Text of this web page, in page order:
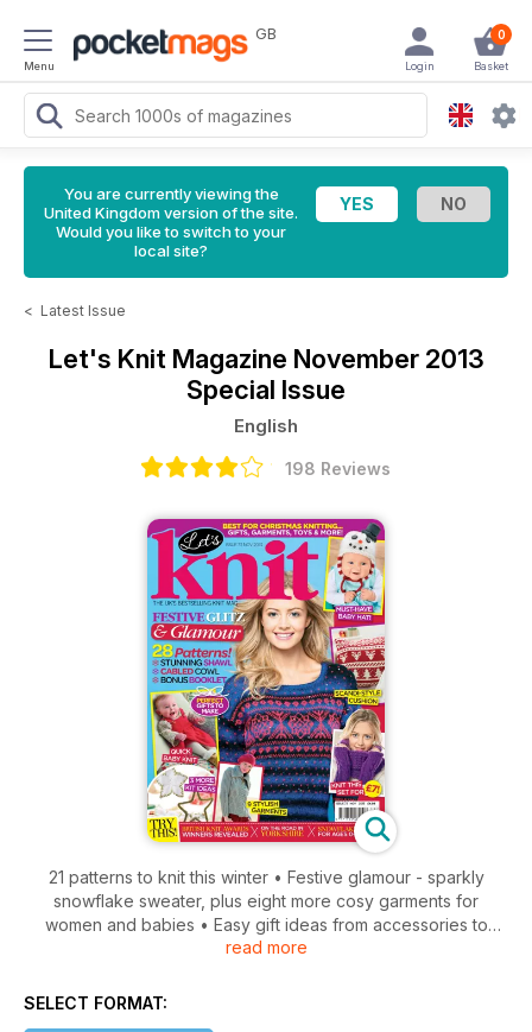
Menu
GB 0
Basket
Login
You are currently viewing the
United Kingdom version of the site.
Would you like to switch to your
local site?
< Latest Issue
Let's Knit Magazine November 2013
Special Issue
English
198 Reviews
21 patterns to knit this winter • Festive glamour - sparkly
snowflake sweater, plus eight more cosy garments for
women and babies • Easy gift ideas from accessories to
decorations • Stylish Scandi-style cushion • Adorable baby
socks set • The British Knitting Awards 2013 - the winners are
read more
SELECT FORMAT: